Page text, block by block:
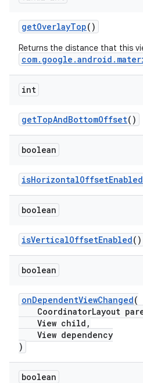
getOverlayTop()
Returns the distance that this
int
getTopAndBottomOffset()
boolean
isHorizontalOffsetEnabled
boolean
isVerticalOffsetEnabled()
boolean
onDependentViewChanged(
CoordinatorLayout
View child,
View dependency
)
boolean